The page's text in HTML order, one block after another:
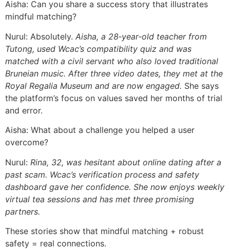
Aisha: Can you share a success story that illustrates
mindful matching?
Nurul: Absolutely. Aisha, a 28‑year‑old teacher from
Tutong, used Wcac’s compatibility quiz and was
matched with a civil servant who also loved traditional
Bruneian music. After three video dates, they met at the
Royal Regalia Museum and are now engaged. She says
the platform’s focus on values saved her months of trial
and error.
Aisha: What about a challenge you helped a user
overcome?
Nurul: Rina, 32, was hesitant about online dating after a
past scam. Wcac’s verification process and safety
dashboard gave her confidence. She now enjoys weekly
virtual tea sessions and has met three promising
partners.
These stories show that mindful matching + robust
safety = real connections.